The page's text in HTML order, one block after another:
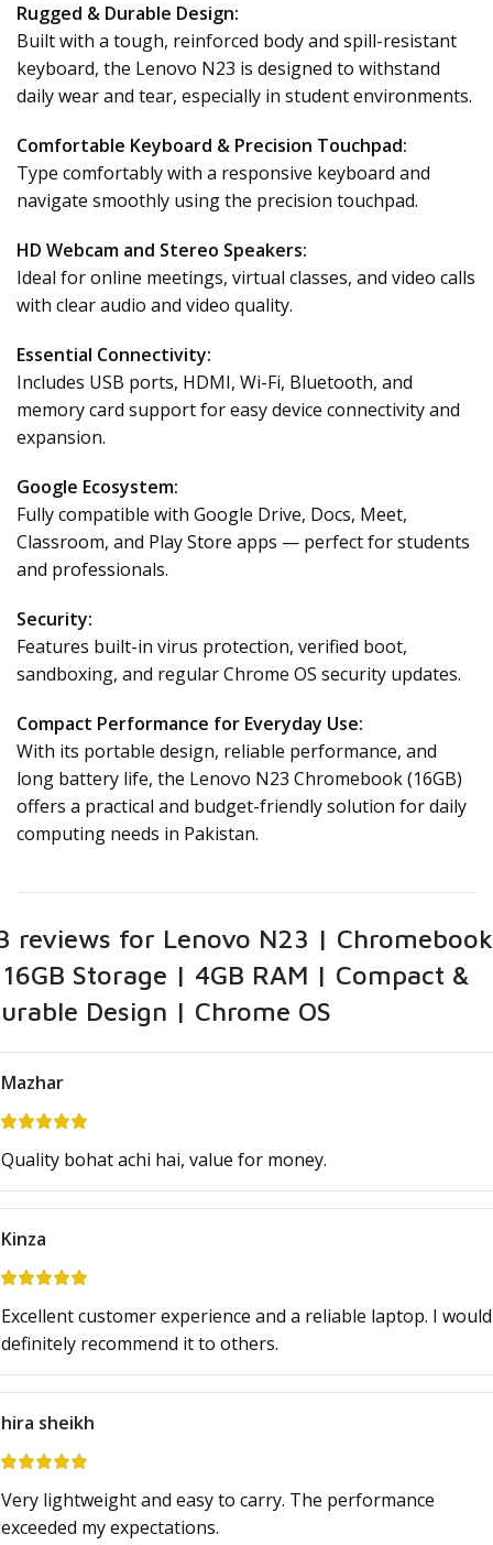
Rugged & Durable Design:
Built with a tough, reinforced body and spill-resistant
keyboard, the Lenovo N23 is designed to withstand
daily wear and tear, especially in student environments.
Comfortable Keyboard & Precision Touchpad:
Type comfortably with a responsive keyboard and
navigate smoothly using the precision touchpad.
HD Webcam and Stereo Speakers:
Ideal for online meetings, virtual classes, and video calls
with clear audio and video quality.
Essential Connectivity:
Includes USB ports, HDMI, Wi-Fi, Bluetooth, and
memory card support for easy device connectivity and
expansion.
Google Ecosystem:
Fully compatible with Google Drive, Docs, Meet,
Classroom, and Play Store apps — perfect for students
and professionals.
Security:
Features built-in virus protection, verified boot,
sandboxing, and regular Chrome OS security updates.
Compact Performance for Everyday Use:
With its portable design, reliable performance, and
long battery life, the Lenovo N23 Chromebook (16GB)
offers a practical and budget-friendly solution for daily
computing needs in Pakistan.
reviews for Lenovo N23 | Chromebook
Storage | 4GB RAM | Compact &
Design | Chrome OS
Mazhar
Quality bohat achi hai, value for money.
Kinza
Excellent customer experience and a reliable laptop. I would
definitely recommend it to others.
hira sheikh
Very lightweight and easy to carry. The performance
exceeded my expectations.